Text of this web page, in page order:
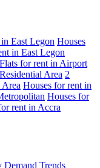
East Legon Houses
in East Legon
Flats for rent in Airport
Area 2
Houses for rent in
Houses for
rent in Accra
Demand Trends